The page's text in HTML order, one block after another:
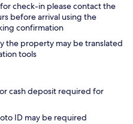
check-in please contact the
before arrival using the
confirmation
the property may be translated
tools
cash deposit required for
ID may be required